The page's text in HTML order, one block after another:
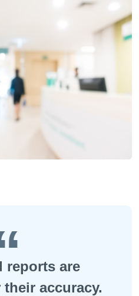
reports are
accuracy.